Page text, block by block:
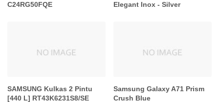
C24RG50FQE
Elegant Inox - Silver
SAMSUNG Kulkas 2 Pintu
[440 L] RT43K6231S8/SE
Samsung Galaxy A71 Prism
Crush Blue